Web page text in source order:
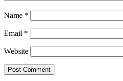
Name *
Email *
Website